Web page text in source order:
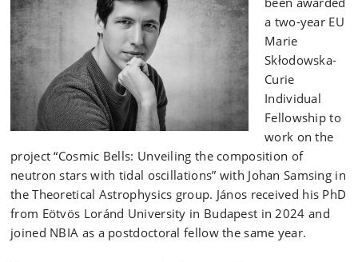
a two-year EU
Marie
Skłodowska-
Curie
Individual
Fellowship to
work on the
project “Cosmic Bells: Unveiling the composition of
neutron stars with tidal oscillations” with Johan Samsing in
the Theoretical Astrophysics group. János received his PhD
from Eötvös Loránd University in Budapest in 2024 and
joined NBIA as a postdoctoral fellow the same year.